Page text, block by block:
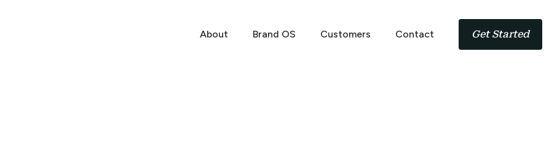
About Brand OS Customers Contact Get Started